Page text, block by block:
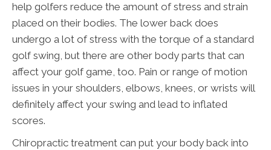
help golfers reduce the amount of stress and strain
placed on their bodies. The lower back does
undergo a lot of stress with the torque of a standard
golf swing, but there are other body parts that can
affect your golf game, too. Pain or range of motion
issues in your shoulders, elbows, knees, or wrists will
definitely affect your swing and lead to inflated
scores.
Chiropractic treatment can put your body back into